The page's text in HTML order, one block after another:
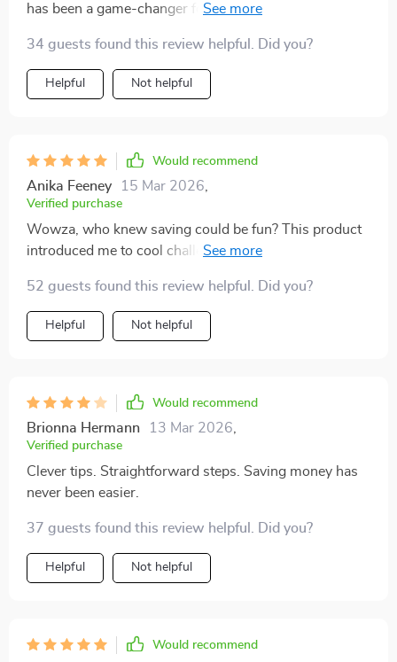
has been a game-changer for me. The step-by-step
money is going and how much I can actually save each
month. Plus, the automatic transfers idea? Pure genius!
Now I don't have to worry about forgetting to put
34 guests found this review helpful. Did you?
Helpful Not helpful
Would recommend
Anika Feeney 15 Mar 2026
Verified purchase
Wowza, who knew saving could be fun? This product
introduced me to cool challenges like 52-week or no-
financial journey.
52 guests found this review helpful. Did you?
Helpful Not helpful
Would recommend
Brionna Hermann 13 Mar 2026
Verified purchase
Clever tips. Straightforward steps. Saving money has
never been easier.
37 guests found this review helpful. Did you?
Helpful Not helpful
Would recommend